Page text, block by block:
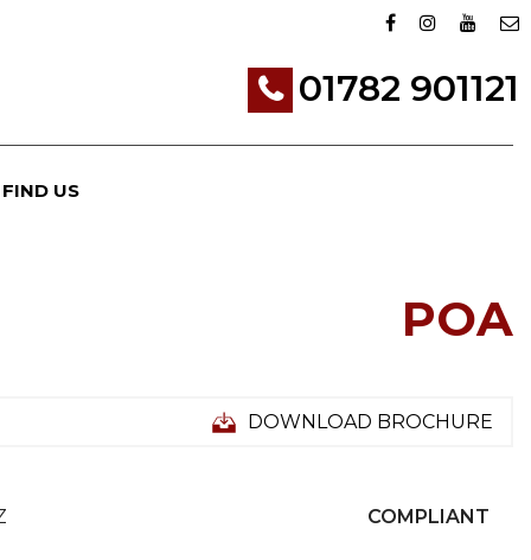
01782 901121
FIND US
POA
DOWNLOAD BROCHURE
COMPLIANT